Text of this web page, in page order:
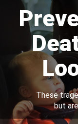
These
but